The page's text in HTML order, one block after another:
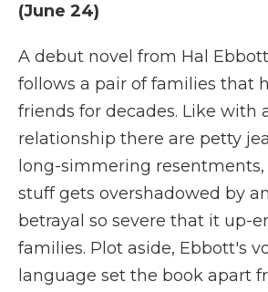
(June 24)
A debut novel from Hal
follows a pair of families that
friends for decades. Like with
relationship there are petty
long-simmering
stuff gets overshadowed by
betrayal so severe that it up-
families. Plot aside, Ebbott's
language set the book apart